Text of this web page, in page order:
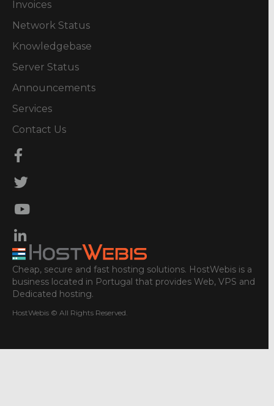
Invoices
Network Status
Knowledgebase
Server Status
Announcements
Services
Contact Us
Cheap, secure and fast hosting solutions. HostWebis is a
business located in Portugal that provides Web, VPS and
Dedicated hosting.
HostWebis © All Rights Reserved.